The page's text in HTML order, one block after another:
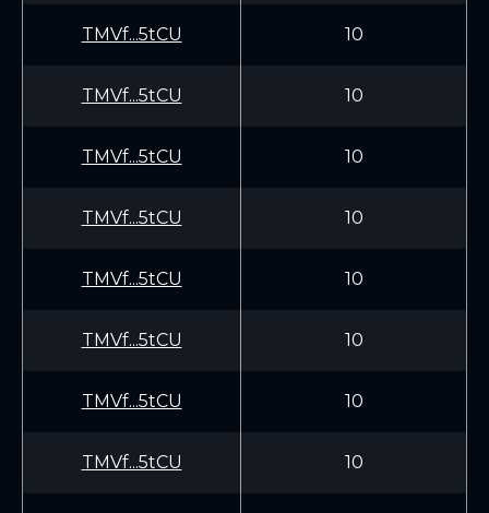
TMVf...5tCU 10
TMVf...5tCU 10
TMVf...5tCU 10
TMVf...5tCU 10
TMVf...5tCU 10
TMVf...5tCU 10
TMVf...5tCU 10
TMVf...5tCU 10